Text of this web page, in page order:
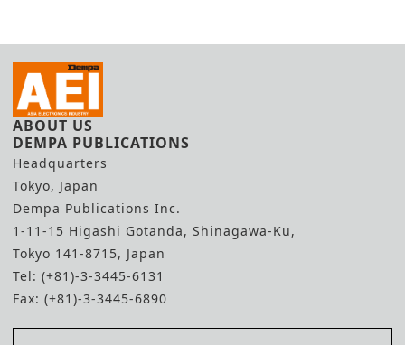
ABOUT US
DEMPA PUBLICATIONS
Headquarters
Tokyo, Japan
Dempa Publications Inc.
1-11-15 Higashi Gotanda, Shinagawa-Ku,
Tokyo 141-8715, Japan
Tel: (+81)-3-3445-6131
Fax: (+81)-3-3445-6890